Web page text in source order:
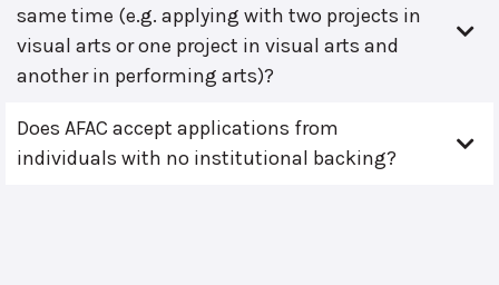
same time (e.g. applying with two projects in
visual arts or one project in visual arts and
another in performing arts)?
Does AFAC accept applications from
individuals with no institutional backing?